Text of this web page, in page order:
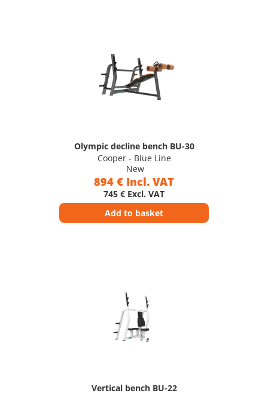
Olympic decline bench BU-30
Cooper - Blue Line
New
894 € Incl. VAT
745 € Excl. VAT
Add to basket
Vertical bench BU-22